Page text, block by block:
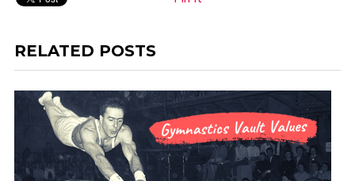
RELATED POSTS